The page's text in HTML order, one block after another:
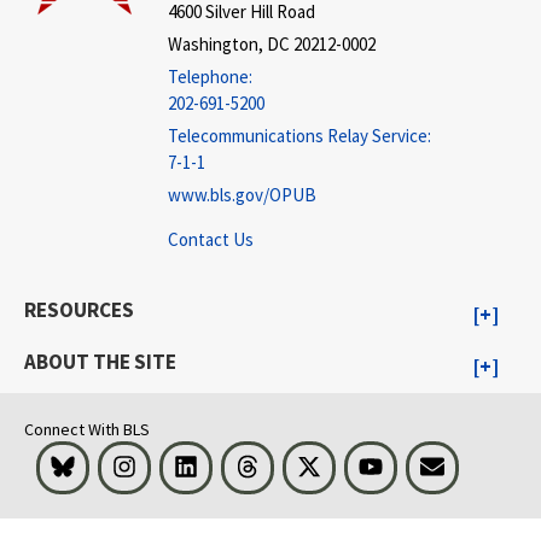
4600 Silver Hill Road
Washington, DC 20212-0002
Telephone:
202-691-5200
Telecommunications Relay Service:
7-1-1
www.bls.gov/OPUB
Contact Us
RESOURCES
ABOUT THE SITE
Connect With BLS
Bluesky InstagramLinkedInThreads Visit BLS on XYoutubeEmail